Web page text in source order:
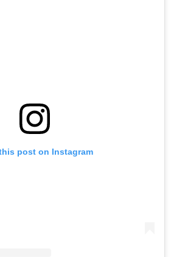
post on Instagram